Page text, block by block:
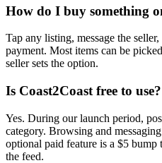
How do I buy something
Tap any listing, message the
payment. Most items can be
seller sets the option.
Is Coast2Coast free to use?
Yes. During our launch period,
category. Browsing and
optional paid feature is a $5 bump
the feed.